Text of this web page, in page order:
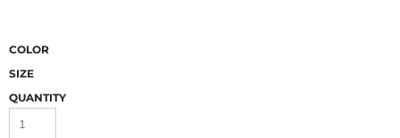
COLOR
SIZE
QUANTITY